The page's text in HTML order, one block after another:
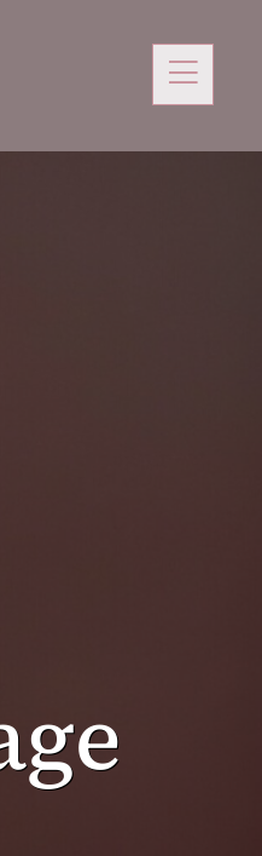
Contact